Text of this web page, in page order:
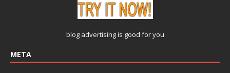
blog advertisingis good for you
META